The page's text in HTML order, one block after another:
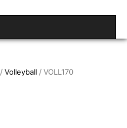
/Volleyball / VOLL170